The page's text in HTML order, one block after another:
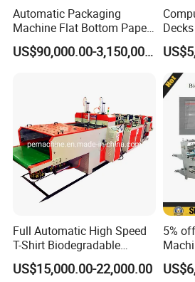
Automatic Packaging
Machine Flat Bottom Paper
Bag Machine Paper Bag
Making Machine
US$90,000.00-3,150,000.00
Flat
Full Automatic High Speed
T-Shirt Biodegradable
Plastic Shopping Bag
Making Machine
US$15,000.00-22,000.00
5%